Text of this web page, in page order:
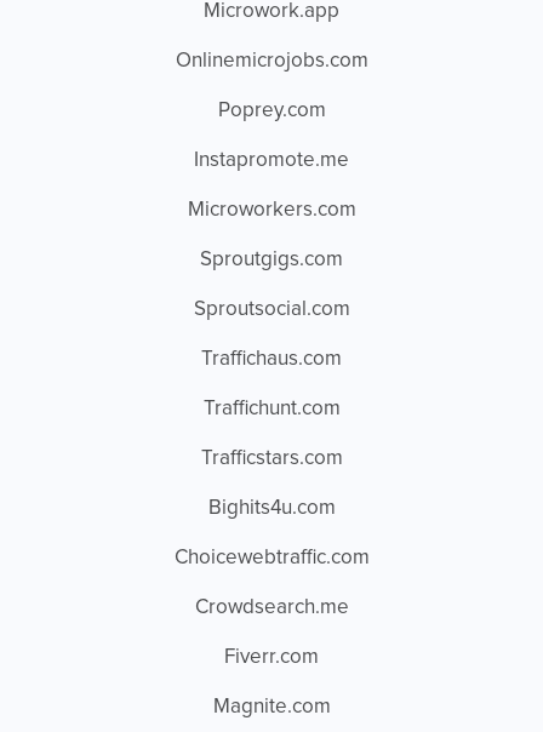
Microwork.app
Onlinemicrojobs.com
Poprey.com
Instapromote.me
Microworkers.com
Sproutgigs.com
Sproutsocial.com
Traffichaus.com
Traffichunt.com
Trafficstars.com
Bighits4u.com
Choicewebtraffic.com
Crowdsearch.me
Fiverr.com
Magnite.com